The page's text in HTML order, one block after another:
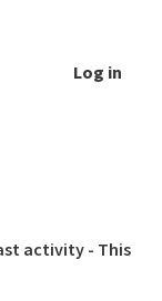
Log in
activity - This